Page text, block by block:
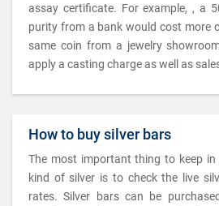
assay certificate. For example, , a
purity from a bank would cost more
same coin from a jewelry
apply a casting charge as well as
How to buy silver bars
The most important thing to keep
kind of silver is to check the live
rates. Silver bars can be